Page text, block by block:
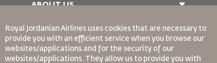
Passenger With Special Needs
ABOUT US
Advertise With Us
Join Our Family
News
Royal Jordanian Airlines uses cookies that are necessary to
provide you with an efficient service when you browse our
websites/applications and for the security of our
websites/applications. They allow us to provide you with